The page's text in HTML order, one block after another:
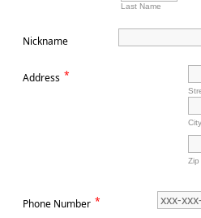
Last Name
Nickname
Address *
City
Zip
Phone Number *